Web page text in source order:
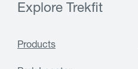
Explore Trekfit
Products